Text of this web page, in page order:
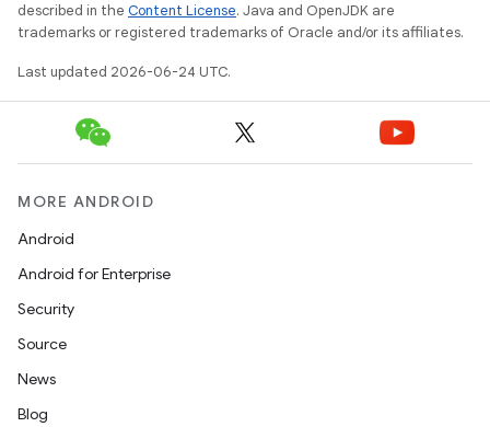
described in the Content License. Java and OpenJDK are
trademarks or registered trademarks of Oracle and/or its affiliates.
Last updated 2026-06-24 UTC.
MORE ANDROID
Android
Android for Enterprise
Security
Source
News
Blog